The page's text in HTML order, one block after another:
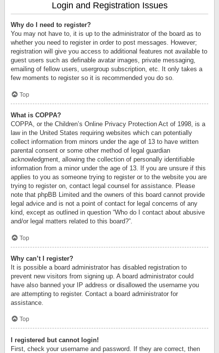
Login and Registration Issues
Why do I need to register?
You may not have to, it is up to the administrator of the board as to
whether you need to register in order to post messages. However;
registration will give you access to additional features not available to
guest users such as definable avatar images, private messaging,
emailing of fellow users, usergroup subscription, etc. It only takes a
few moments to register so it is recommended you do so.
Top
What is COPPA?
COPPA, or the Children’s Online Privacy Protection Act of 1998, is a
law in the United States requiring websites which can potentially
collect information from minors under the age of 13 to have written
parental consent or some other method of legal guardian
acknowledgment, allowing the collection of personally identifiable
information from a minor under the age of 13. If you are unsure if this
applies to you as someone trying to register or to the website you are
trying to register on, contact legal counsel for assistance. Please
note that phpBB Limited and the owners of this board cannot provide
legal advice and is not a point of contact for legal concerns of any
kind, except as outlined in question “Who do I contact about abusive
and/or legal matters related to this board?”.
Top
Why can’t I register?
It is possible a board administrator has disabled registration to
prevent new visitors from signing up. A board administrator could
have also banned your IP address or disallowed the username you
are attempting to register. Contact a board administrator for
assistance.
Top
I registered but cannot login!
First, check your username and password. If they are correct, then